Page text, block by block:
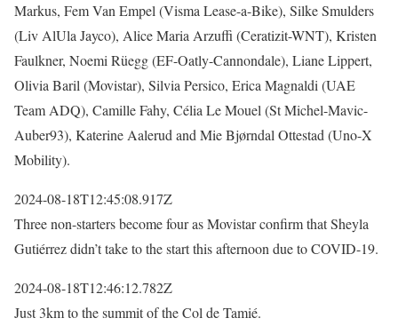
Markus, Fem Van Empel (Visma Lease-a-Bike), Silke Smulders
(Liv AlUla Jayco), Alice Maria Arzuffi (Ceratizit-WNT), Kristen
Faulkner, Noemi Rüegg (EF-Oatly-Cannondale), Liane Lippert,
Olivia Baril (Movistar), Silvia Persico, Erica Magnaldi (UAE
Team ADQ), Camille Fahy, Célia Le Mouel (St Michel-Mavic-
Auber93), Katerine Aalerud and Mie Bjørndal Ottestad (Uno-X
Mobility).
2024-08-18T12:45:08.917Z
Three non-starters become four as Movistar confirm that Sheyla
Gutiérrez didn’t take to the start this afternoon due to COVID-19.
2024-08-18T12:46:12.782Z
Just 3km to the summit of the Col de Tamié.